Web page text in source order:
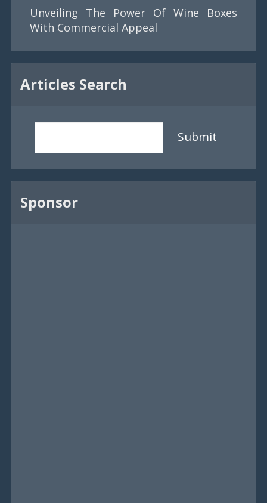
Unveiling The Power Of Wine Boxes
With Commercial Appeal
Articles Search
Submit
Sponsor